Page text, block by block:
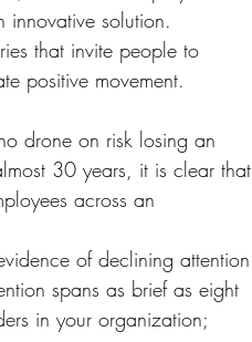
solution.
that invite people to
positive movement.
drone on risk losing an
30 years, it is clear that
across an
of declining attention
spans as brief as eight
in your organization;